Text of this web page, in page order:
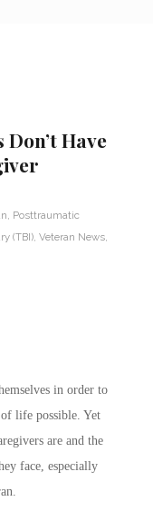
Have
Posttraumatic
(TBI) Veteran News
in order to
life possible. Yet
are and the
face, especially